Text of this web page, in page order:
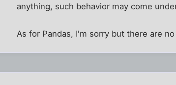
anything, such behavior may come
As for Pandas, I'm sorry but there are no